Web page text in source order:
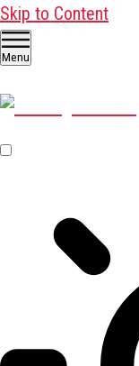
Skip to Content
Menu